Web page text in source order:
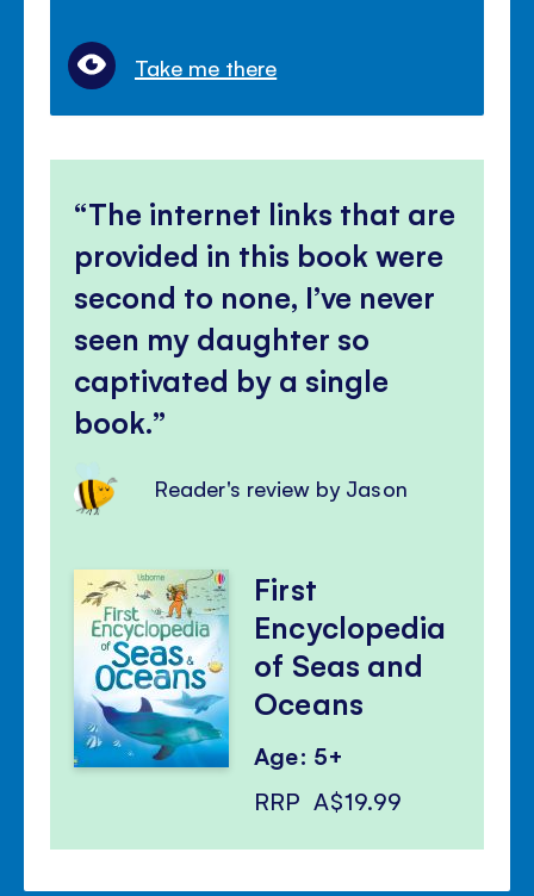
Take me there
The internet links that are
provided in this book were
second to none, I’ve never
seen my daughter so
captivated by a single
book.
Reader's review by Jason
First
Encyclopedia
of Seas and
Oceans
Age: 5+
RRP A$19.99